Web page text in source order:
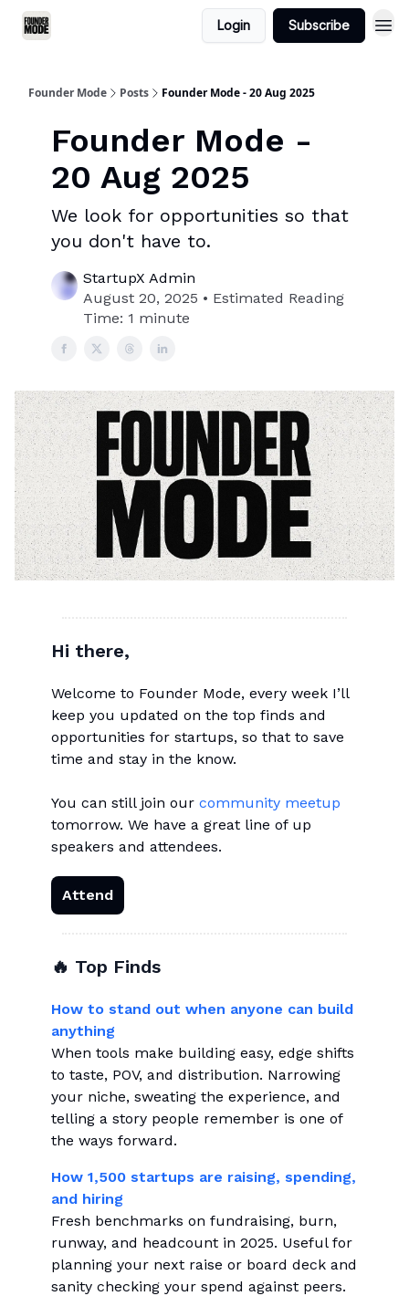
Login Subscribe
Founder Mode Posts Founder Mode - 20 Aug 2025
Founder Mode -
20 Aug 2025
We look for opportunities so that
you don't have to.
StartupX Admin
August 20, 2025 • Estimated Reading
Time: 1 minute
Hi there,
Welcome to Founder Mode, every week I’ll
keep you updated on the top finds and
opportunities for startups, so that to save
time and stay in the know.
You can still join our community meetup
tomorrow. We have a great line of up
speakers and attendees.
Attend
🔥 Top Finds
How to stand out when anyone can build
anything
When tools make building easy, edge shifts
to taste, POV, and distribution. Narrowing
your niche, sweating the experience, and
telling a story people remember is one of
the ways forward.
How 1,500 startups are raising, spending,
and hiring
Fresh benchmarks on fundraising, burn,
runway, and headcount in 2025. Useful for
planning your next raise or board deck and
sanity checking your spend against peers.